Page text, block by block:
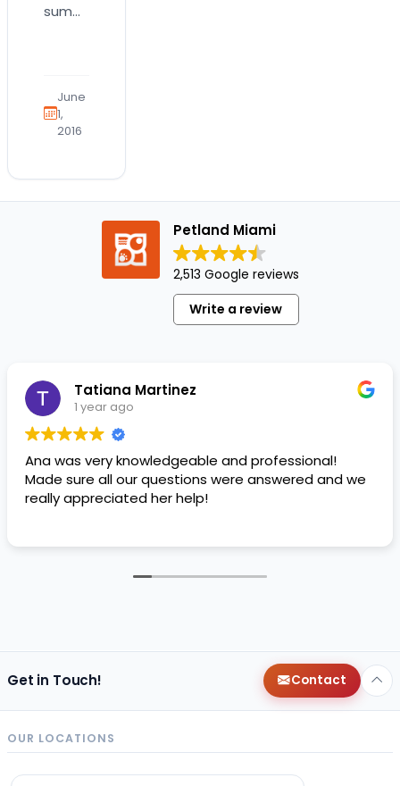
summer
the
opportunity
to
your
June
1,
2016
Petland Miami
2,513 Google reviews
Write a review
Tatiana Martinez
1 year ago
Ana was very knowledgeable and professional!
Made sure all our questions were answered and we
really appreciated her help!
Get in Touch! Contact
OUR LOCATIONS